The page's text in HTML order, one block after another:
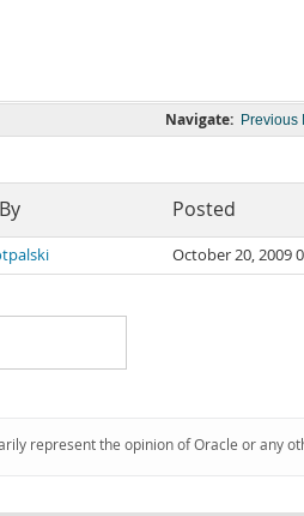
Navigate: Previous
Posted
October 20, 2009
represent the opinion of Oracle or any